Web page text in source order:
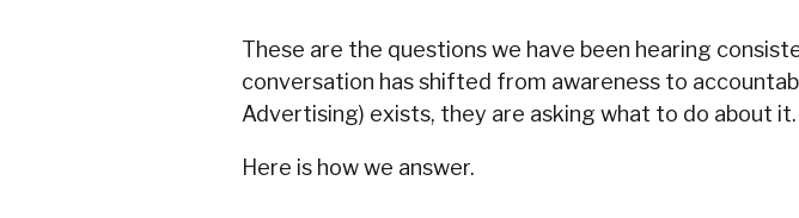
These are the questions we have been hearing
conversation has shifted from awareness to
Advertising) exists, they are asking what to do about it.
Here is how we answer.